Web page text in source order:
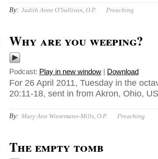
By: Judith Anne O'Sullivan, O.P. Preaching
Why are you weeping?
Podcast: Play in new window | Download
For 26 April 2011, Tuesday in the
20:11-18, sent in from Akron, Ohio,
By: Mary Ann Wiesemann-Mills, O.P. Preaching
The empty tomb